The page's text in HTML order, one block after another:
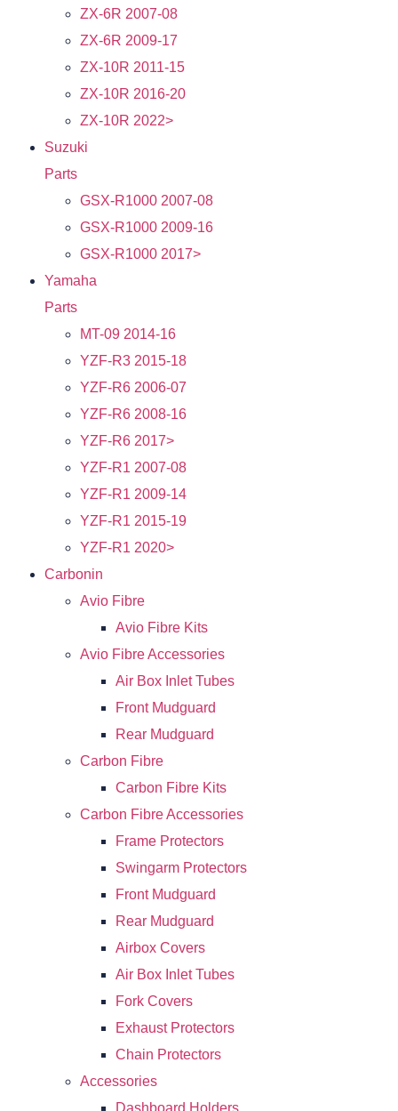
ZX-6R 2007-08
ZX-6R 2009-17
ZX-10R 2011-15
ZX-10R 2016-20
ZX-10R 2022>
Suzuki
Parts
GSX-R1000 2007-08
GSX-R1000 2009-16
GSX-R1000 2017>
Yamaha
Parts
MT-09 2014-16
YZF-R3 2015-18
YZF-R6 2006-07
YZF-R6 2008-16
YZF-R6 2017>
YZF-R1 2007-08
YZF-R1 2009-14
YZF-R1 2015-19
YZF-R1 2020>
Carbonin
Avio Fibre
Avio Fibre Kits
Avio Fibre Accessories
Air Box Inlet Tubes
Front Mudguard
Rear Mudguard
Carbon Fibre
Carbon Fibre Kits
Carbon Fibre Accessories
Frame Protectors
Swingarm Protectors
Front Mudguard
Rear Mudguard
Airbox Covers
Air Box Inlet Tubes
Fork Covers
Exhaust Protectors
Chain Protectors
Accessories
Dashboard Holders